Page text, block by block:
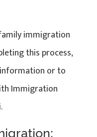
immigration
this process,
or to
Immigration